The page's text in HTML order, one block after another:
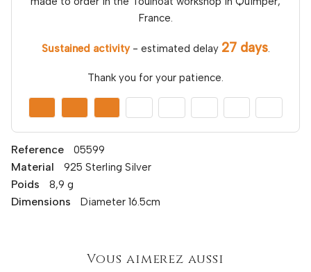
France.
Sustained activity- estimated delay 27 days.
Thank you for your patience.
Reference 05599
Material 925 Sterling Silver
Poids 8,9 g
Dimensions Diameter 16.5cm
Vous aimerez aussi